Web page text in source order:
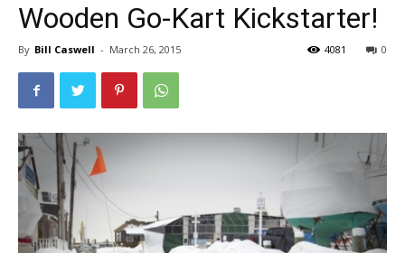
PartyWooden Go-Kart Kickstarter!
By Bill Caswell - March 26, 2015 0
4081